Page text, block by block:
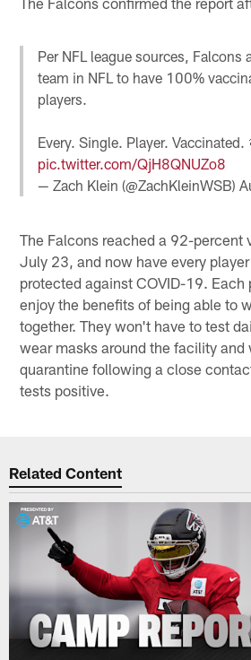
Per NFL league sources, Falcons
team in NFL to have 100%
players.
Every. Single. Player. Vaccinated.
pic.twitter.com/QjH8QNUZo8
— Zach Klein (@ZachKleinWSB)
The Falcons reached a 92-percent
July 23, and now have every
protected against COVID-19.
enjoy the benefits of being able to
together. They won't have to test
wear masks around the facility and
quarantine following a close
tests positive.
Related Content